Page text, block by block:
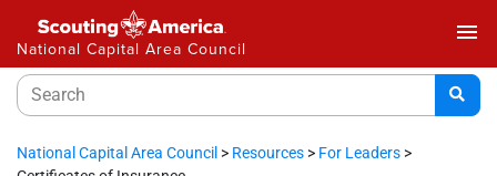
National Capital Area Council
menu
National Capital Area Council > Resources > For Leaders >